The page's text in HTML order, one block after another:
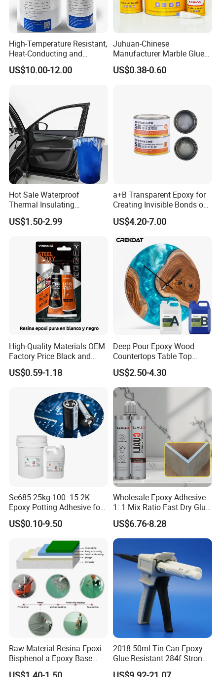
High-Temperature Resistant,
Heat-Conducting and
Flame-Retardant Resin
Epoxy Resin Potting
Spindle Motors
US$10.00-12.00
Juhuan-Chinese
Manufacturer Marble Glue
for Stone Engineering
US$0.38-0.60
Hot Sale Waterproof
Thermal Insulating
Expanding Item Rubber
Sealant for Vehicle Trunk
US$1.50-2.99
a+B Transparent Epoxy for
Creating Invisible Bonds on
Stone Countertops
US$4.20-7.00
High-Quality Materials OEM
Factory Price Black and
White Ab Glue Epoxy Steel
US$0.59-1.18
Deep Pour Epoxy Wood
Countertops Table Top
Epoxy Resin
US$2.50-4.30
Se685 25kg 100: 15 2K
Epoxy Potting Adhesive for
Automotive Electronic
Module
US$0.10-9.50
Wholesale Epoxy Adhesive
1: 1 Mix Ratio Fast Dry Glue
for Bathroom Washbasin
Splicing Non-Sagging
US$6.76-8.28
Raw Material Resina Epoxi
Bisphenol a Epoxy Base
Resin Liquid Cyd-128,
2018 50ml Tin Can Epoxy
Glue Resistant 284f Strong
Bond Electrical Equipment